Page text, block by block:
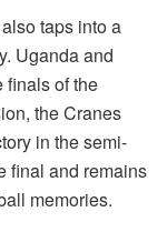
taps into a
Uganda and
finals of the
the Cranes
in the semi-
final and remains
memories.